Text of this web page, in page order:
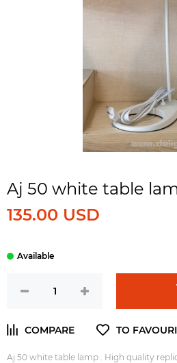
Aj 50 white table
135.00 USD
Aj 50 white table lamp . High quality